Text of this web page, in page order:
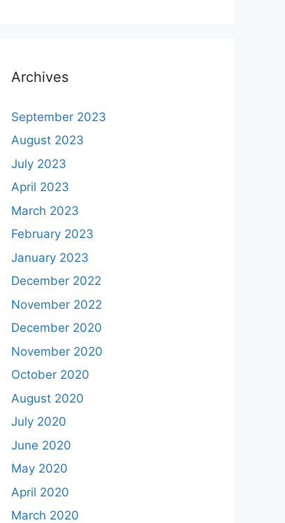
Archives
September 2023
August 2023
July 2023
April 2023
March 2023
February 2023
January 2023
December 2022
November 2022
December 2020
November 2020
October 2020
August 2020
July 2020
June 2020
May 2020
April 2020
March 2020